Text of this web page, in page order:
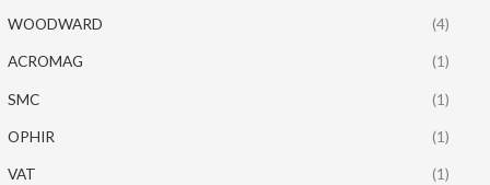
WOODWARD (4)
ACROMAG (1)
SMC (1)
OPHIR (1)
VAT (1)